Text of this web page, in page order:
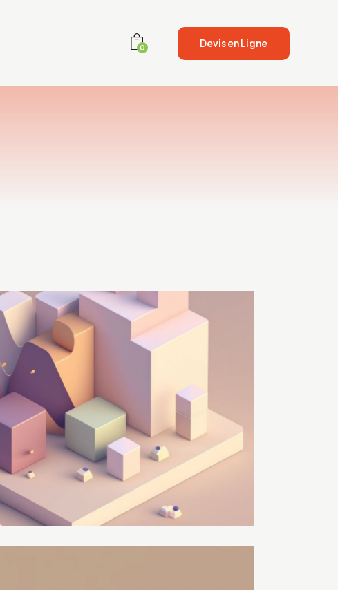
0 Devis en Ligne